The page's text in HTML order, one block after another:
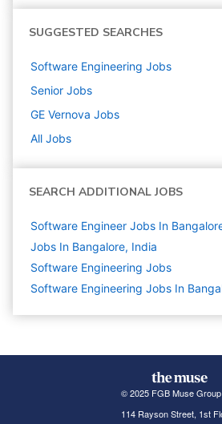
SUGGESTED SEARCHES
Software Engineering Jobs
Senior Jobs
GE Vernova Jobs
All Jobs
SEARCH ADDITIONAL JOBS
Software Engineer Jobs In
Jobs In Bangalore, India
Software Engineering Jobs
Software Engineering Jobs In
© 2025 FGB Muse
114 Rayson Street, 1st